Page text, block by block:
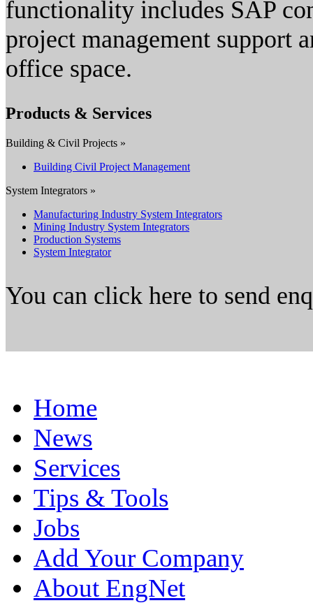
functionality includes SAP
project management support
office space.
Products & Services
Building & Civil Projects »
Building Civil Project Management
System Integrators »
Manufacturing Industry System Integrators
Mining Industry System Integrators
Production Systems
System Integrator
You can click here to send
Home
News
Services
Tips & Tools
Jobs
Add Your Company
About EngNet